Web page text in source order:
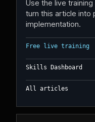
Use the live
turn this article into
implementation.
Free live training
Skills Dashboard
All articles